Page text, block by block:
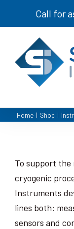
Call for
Home | Shop |
To support
cryogenic
Instruments
lines both:
sensors and